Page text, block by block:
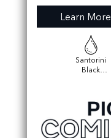
Learn More
Santorini
Black